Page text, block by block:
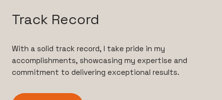
Track Record
With a solid track record, I take pride in my
accomplishments, showcasing my expertise and
commitment to delivering exceptional results.